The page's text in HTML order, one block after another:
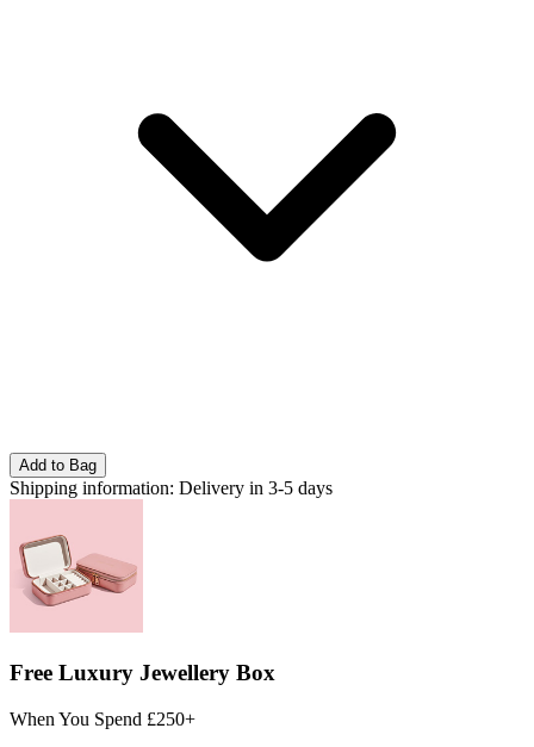
Add to Bag
Shipping information: Delivery in 3-5 days
Free Luxury Jewellery Box
When You Spend £250+